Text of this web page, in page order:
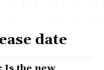
date